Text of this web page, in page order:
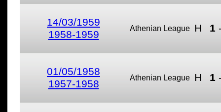
14/03/1959
1958-1959
Athenian League H 1
01/05/1958
1957-1958
Athenian League H 1